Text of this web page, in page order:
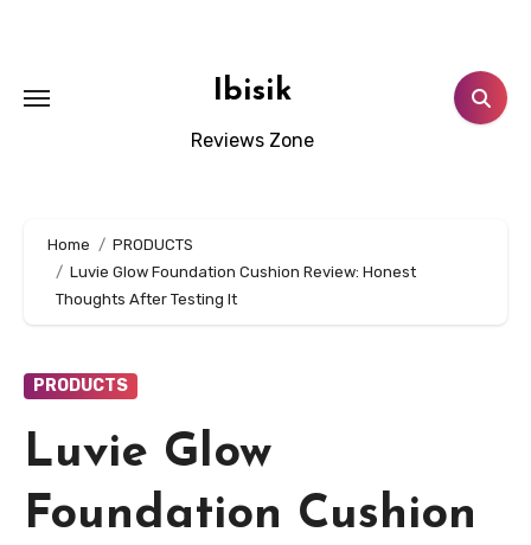
Ibisik
Reviews Zone
Home
PRODUCTS
Luvie Glow Foundation Cushion Review: Honest
Thoughts After Testing It
PRODUCTS
Luvie Glow
Foundation Cushion